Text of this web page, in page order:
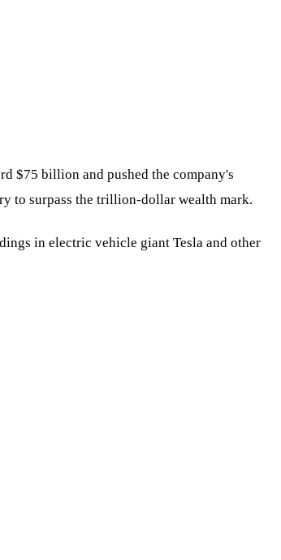
$75 billion and pushed the company's
to surpass the trillion-dollar wealth mark.
in electric vehicle giant Tesla and other